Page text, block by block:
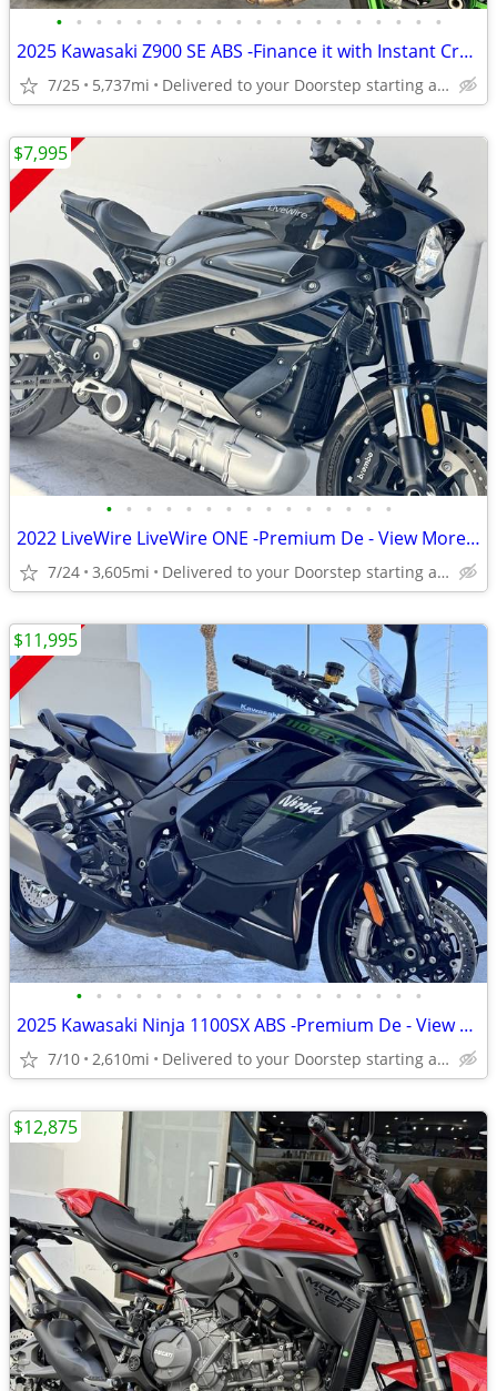
• • • • • • • • • • • • • • • • • • • •
2025 Kawasaki Z900 SE ABS -Finance it with Instant Credit Approval!
7/25 5,737mi Delivered to your Doorstep starting at $189
• • • • • • • • • • • • • • •
2022 LiveWire LiveWire ONE -Premium De - View More Similar...
7/24 3,605mi Delivered to your Doorstep starting at $189
$7,995
• • • • • • • • • • • • • • • • • •
2025 Kawasaki Ninja 1100SX ABS -Premium De - View More Similar...
7/10 2,610mi Delivered to your Doorstep starting at $189
$11,995
$12,875